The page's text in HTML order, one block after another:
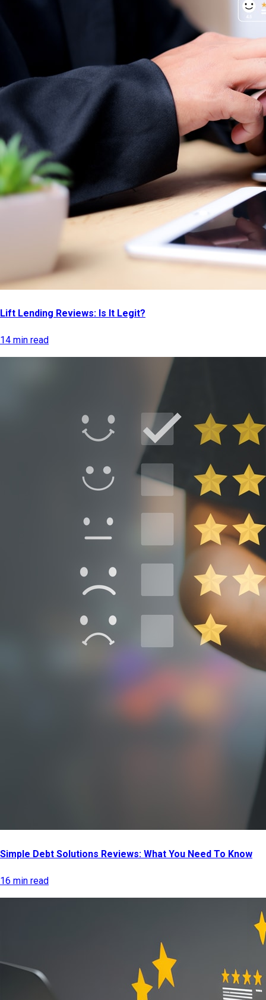
Lift Lending Reviews: Is It Legit?
14 min read
Simple Debt Solutions Reviews: What You Need To Know
16 min read